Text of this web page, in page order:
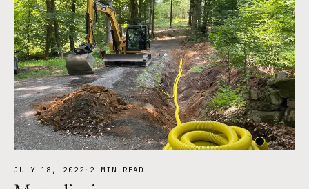
JULY 18, 2022 · 2 MIN READ